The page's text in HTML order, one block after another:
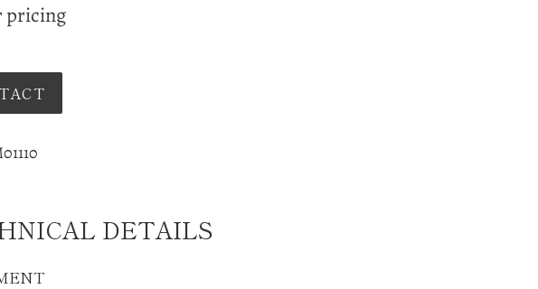
pricing
DETAILS